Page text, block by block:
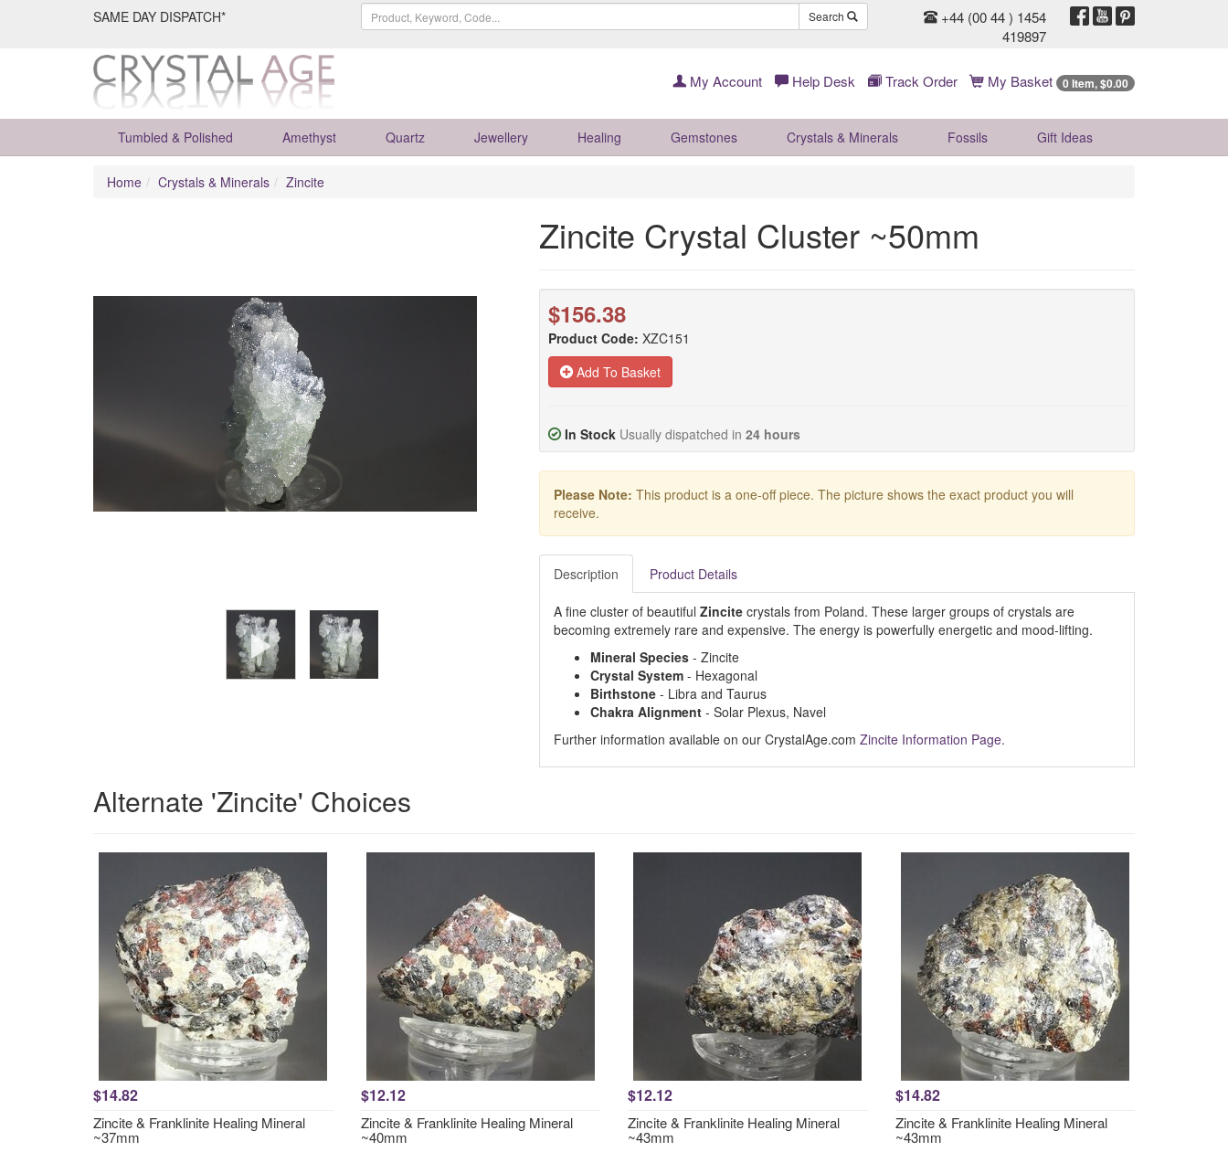
SAME DAY DISPATCH* Search
+44 (00 44 ) 1454
419897
My Account Help Desk Track Order My Basket 0 Item, $0.00
Tumbled & Polished Amethyst Quartz Jewellery Healing Gemstones Crystals & Minerals Fossils Gift Ideas
Home Crystals & Minerals Zincite
Zincite Crystal Cluster ~50mm
$156.38
Product Code: XZC151
Add To Basket
In Stock Usually dispatched in 24 hours
Please Note: This product is a one-off piece. The picture shows the exact product you will
receive.
Description Product Details
A fine cluster of beautiful Zincitecrystals from Poland. These larger groups of crystals are
becoming extremely rare and expensive. The energy is powerfully energetic and mood-lifting.
Mineral Species- Zincite
Crystal System- Hexagonal
Birthstone- Libra and Taurus
Chakra Alignment- Solar Plexus, Navel
Further information available on our CrystalAge.com Zincite Information Page.
Alternate 'Zincite' Choices
$14.82
Zincite & Franklinite Healing Mineral
~37mm
$12.12
Zincite & Franklinite Healing Mineral
~40mm
$12.12
Zincite & Franklinite Healing Mineral
~43mm
$14.82
Zincite & Franklinite Healing Mineral
~43mm